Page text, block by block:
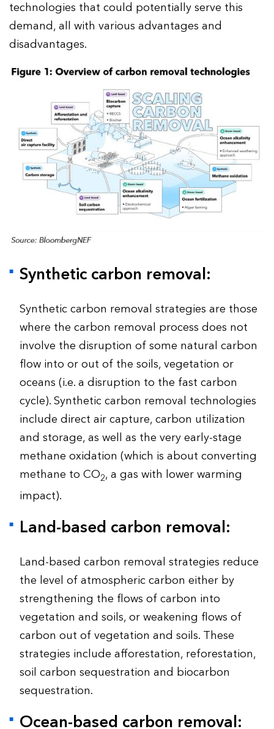
technologies that could potentially serve this
demand, all with various advantages and
disadvantages.
Synthetic carbon removal:
Synthetic carbon removal strategies are those
where the carbon removal process does not
involve the disruption of some natural carbon
flow into or out of the soils, vegetation or
oceans (i.e. a disruption to the fast carbon
cycle). Synthetic carbon removal technologies
include direct air capture, carbon utilization
and storage, as well as the very early-stage
methane oxidation (which is about converting
methane to CO2, a gas with lower warming
impact).
Land-based carbon removal:
Land-based carbon removal strategies reduce
the level of atmospheric carbon either by
strengthening the flows of carbon into
vegetation and soils, or weakening flows of
carbon out of vegetation and soils. These
strategies include afforestation, reforestation,
soil carbon sequestration and biocarbon
sequestration.
Ocean-based carbon removal: